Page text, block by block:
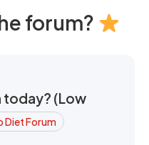
forum?
today? (Low
Diet Forum